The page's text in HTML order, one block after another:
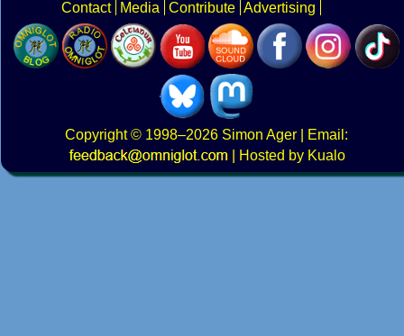
Contact
Media Contribute Advertising
Copyright© 1998–2026 Simon Ager | Email:
|
Hosted by Kualo